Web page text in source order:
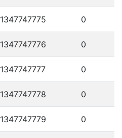
1347747775 0
1347747776 0
1347747777 0
1347747778 0
1347747779 0